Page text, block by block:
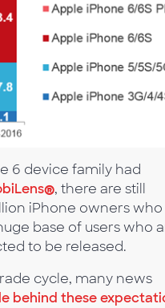
6 device family had
®, there are still
iPhone owners who
base of users who
to be released.
cycle, many news
behind these